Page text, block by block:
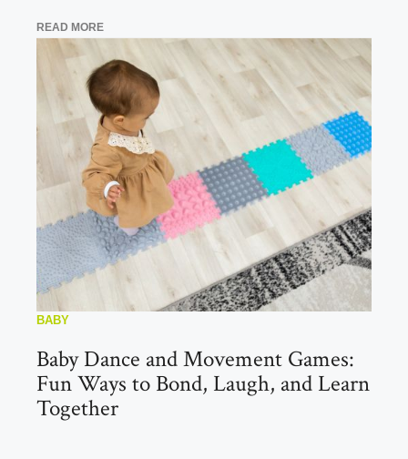
READ MORE
BABY
Baby Dance and Movement Games:
Fun Ways to Bond, Laugh, and Learn
Together